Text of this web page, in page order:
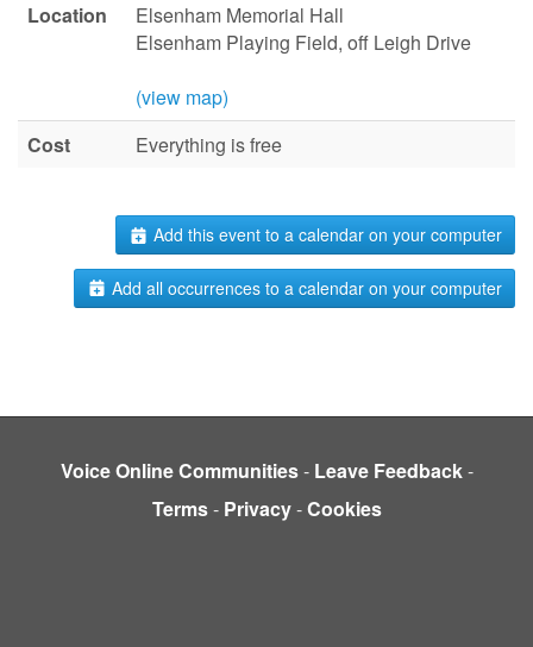
Location
Elsenham Memorial Hall
Elsenham Playing Field, off Leigh Drive
(view map)
Cost
Everything is free
Add this event to a calendar on your computer
Add all occurrences to a calendar on your computer
Voice Online Communities- Leave Feedback-
Terms- Privacy-Cookies